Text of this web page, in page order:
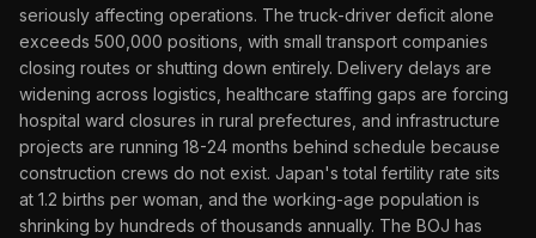
seriously affecting operations. The truck-driver deficit alone
exceeds 500,000 positions, with small transport companies
closing routes or shutting down entirely. Delivery delays are
widening across logistics, healthcare staffing gaps are forcing
hospital ward closures in rural prefectures, and infrastructure
projects are running 18-24 months behind schedule because
construction crews do not exist. Japan's total fertility rate sits
at 1.2 births per woman, and the working-age population is
shrinking by hundreds of thousands annually. The BOJ has